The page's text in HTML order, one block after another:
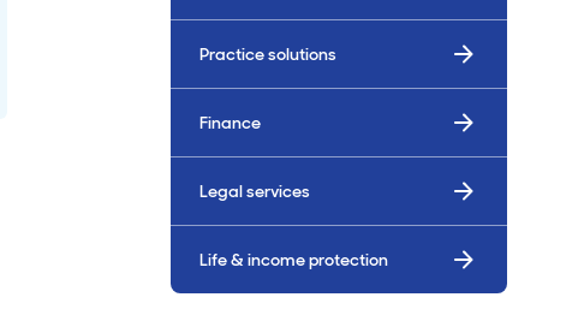
Billings & Revenue Recovery
Bookkeeping
Practice solutions
Finance
Legal services
Life & income protection